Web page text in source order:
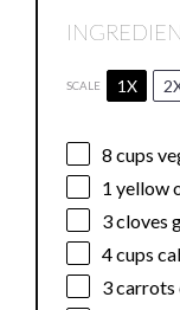
SCALE 1X
8 cups
1 yellow
3cloves
4 cups
3carrots